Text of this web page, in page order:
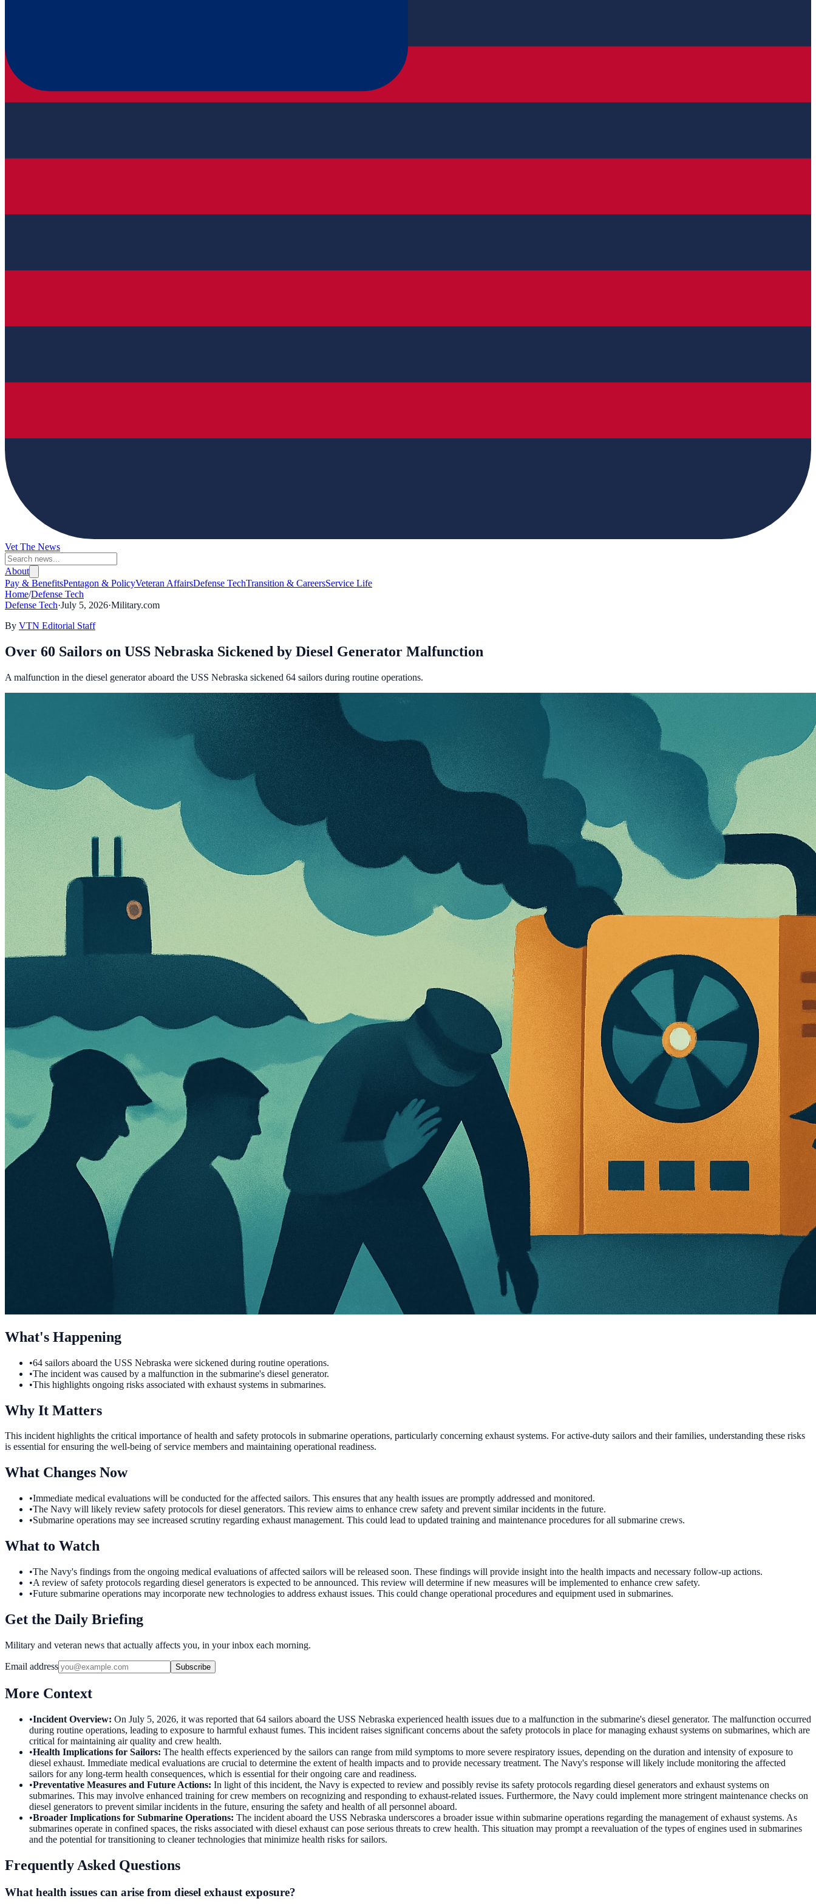
Vet The News
About
Pay & BenefitsPentagon & PolicyVeteran AffairsDefense TechTransition & CareersService Life
Home/Defense Tech
Defense Tech·July 5, 2026·Military.com
By VTN Editorial Staff
Over 60 Sailors on USS Nebraska Sickened by Diesel Generator Malfunction
A malfunction in the diesel generator aboard the USS Nebraska sickened 64 sailors during routine operations.
What's Happening
•64 sailors aboard the USS Nebraska were sickened during routine operations.
•The incident was caused by a malfunction in the submarine's diesel generator.
•This highlights ongoing risks associated with exhaust systems in submarines.
Why It Matters
This incident highlights the critical importance of health and safety protocols in submarine operations, particularly concerning exhaust systems. For active-duty sailors and their families, understanding these risks
is essential for ensuring the well-being of service members and maintaining operational readiness.
What Changes Now
•Immediate medical evaluations will be conducted for the affected sailors. This ensures that any health issues are promptly addressed and monitored.
•The Navy will likely review safety protocols for diesel generators. This review aims to enhance crew safety and prevent similar incidents in the future.
•Submarine operations may see increased scrutiny regarding exhaust management. This could lead to updated training and maintenance procedures for all submarine crews.
What to Watch
•The Navy's findings from the ongoing medical evaluations of affected sailors will be released soon. These findings will provide insight into the health impacts and necessary follow-up actions.
•A review of safety protocols regarding diesel generators is expected to be announced. This review will determine if new measures will be implemented to enhance crew safety.
•Future submarine operations may incorporate new technologies to address exhaust issues. This could change operational procedures and equipment used in submarines.
Get the Daily Briefing
Military and veteran news that actually affects you, in your inbox each morning.
Email address Subscribe
More Context
•Incident Overview: On July 5, 2026, it was reported that 64 sailors aboard the USS Nebraska experienced health issues due to a malfunction in the submarine's diesel generator. The malfunction occurred
during routine operations, leading to exposure to harmful exhaust fumes. This incident raises significant concerns about the safety protocols in place for managing exhaust systems on submarines, which are
critical for maintaining air quality and crew health.
•Health Implications for Sailors: The health effects experienced by the sailors can range from mild symptoms to more severe respiratory issues, depending on the duration and intensity of exposure to
diesel exhaust. Immediate medical evaluations are crucial to determine the extent of health impacts and to provide necessary treatment. The Navy's response will likely include monitoring the affected
sailors for any long-term health consequences, which is essential for their ongoing care and readiness.
•Preventative Measures and Future Actions: In light of this incident, the Navy is expected to review and possibly revise its safety protocols regarding diesel generators and exhaust systems on
submarines. This may involve enhanced training for crew members on recognizing and responding to exhaust-related issues. Furthermore, the Navy could implement more stringent maintenance checks on
diesel generators to prevent similar incidents in the future, ensuring the safety and health of all personnel aboard.
•Broader Implications for Submarine Operations: The incident aboard the USS Nebraska underscores a broader issue within submarine operations regarding the management of exhaust systems. As
submarines operate in confined spaces, the risks associated with diesel exhaust can pose serious threats to crew health. This situation may prompt a reevaluation of the types of engines used in submarines
and the potential for transitioning to cleaner technologies that minimize health risks for sailors.
Frequently Asked Questions
What health issues can arise from diesel exhaust exposure?